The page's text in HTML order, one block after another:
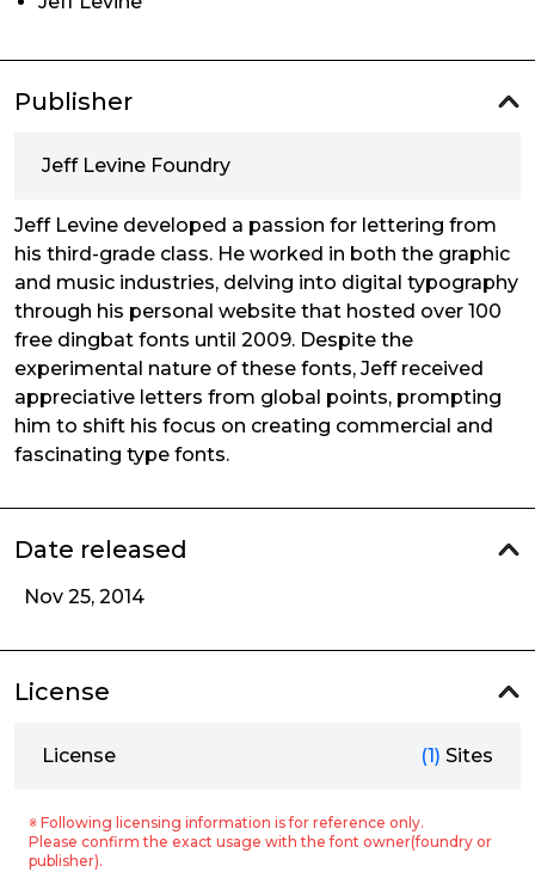
Publisher
Jeff Levine Foundry
Jeff Levine developed a passion for lettering from
his third-grade class. He worked in both the graphic
and music industries, delving into digital typography
through his personal website that hosted over 100
free dingbat fonts until 2009. Despite the
experimental nature of these fonts, Jeff received
appreciative letters from global points, prompting
him to shift his focus on creating commercial and
fascinating type fonts.
Date released
Nov 25, 2014
License
License (1) Sites
※ Following licensing information is for reference only.
Please confirm the exact usage with the font owner(foundry or
publisher).